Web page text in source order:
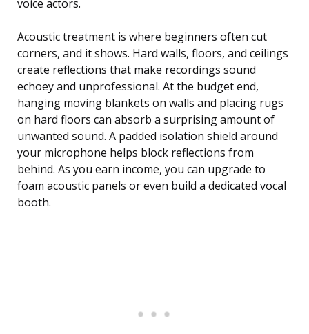
voice actors.
Acoustic treatment is where beginners often cut
corners, and it shows. Hard walls, floors, and ceilings
create reflections that make recordings sound
echoey and unprofessional. At the budget end,
hanging moving blankets on walls and placing rugs
on hard floors can absorb a surprising amount of
unwanted sound. A padded isolation shield around
your microphone helps block reflections from
behind. As you earn income, you can upgrade to
foam acoustic panels or even build a dedicated vocal
booth.